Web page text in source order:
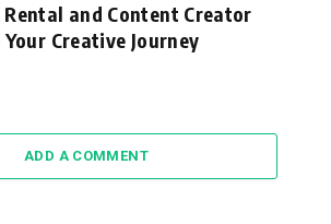
and Content Creator
Creative Journey
ADD A COMMENT